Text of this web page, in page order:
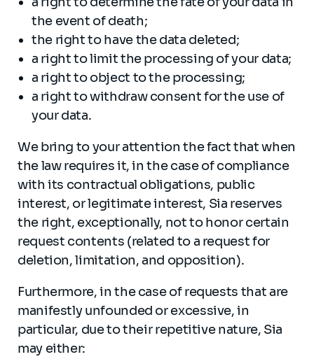
the event of death;
the right to have the data deleted;
a right to limit the processing of your data;
a right to object to the processing;
a right to withdraw consent for the use of
your data.
We bring to your attention the fact that when
the law requires it, in the case of compliance
with its contractual obligations, public
interest, or legitimate interest, Sia reserves
the right, exceptionally, not to honor certain
request contents (related to a request for
deletion, limitation, and opposition).
Furthermore, in the case of requests that are
manifestly unfounded or excessive, in
particular, due to their repetitive nature, Sia
may either: